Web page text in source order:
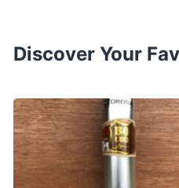
Discover Your